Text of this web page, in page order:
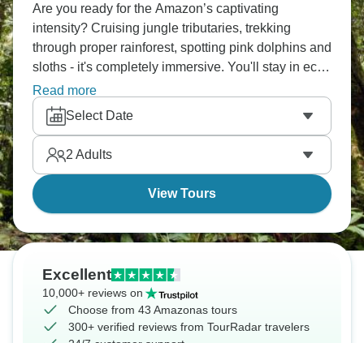
Are you ready for the Amazon’s captivating
intensity? Cruising jungle tributaries, trekking
through proper rainforest, spotting pink dolphins and
sloths - it's completely immersive. You'll stay in eco-
lodges deep in the jungle with indigenous guides
who know everything. Hearing the Amazon at night,
experiencing that biodiversity firsthand - it genuinely
feels like stepping onto a different planet altogether.
Read more
Select Date
2 Adults
View Tours
Excellent
10,000+ reviews on
Choose from 43 Amazonas tours
300+ verified reviews from TourRadar travelers